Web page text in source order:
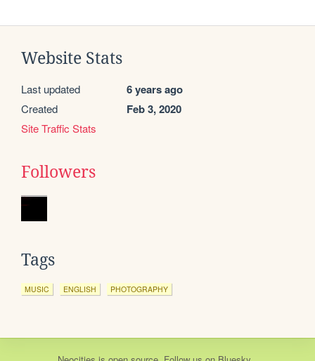
Website Stats
Last updated 6 years ago
Created Feb 3, 2020
Site Traffic Stats
Followers
Tags
MUSIC ENGLISH PHOTOGRAPHY